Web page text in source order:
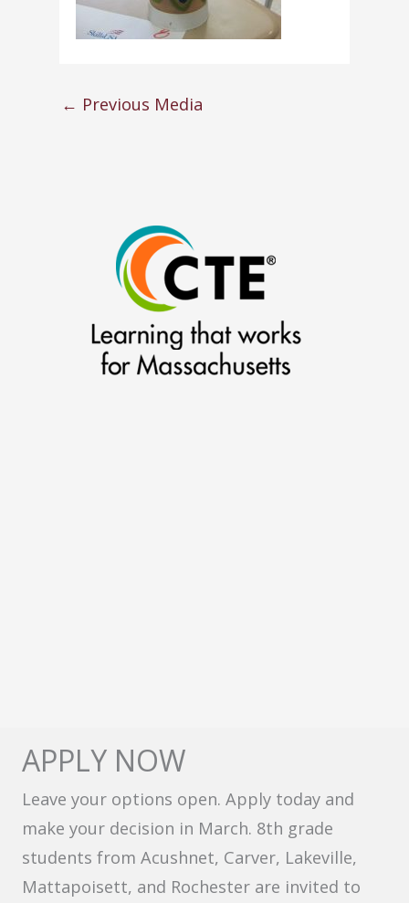
← Previous Media
APPLY NOW
Leave your options open. Apply today and
make your decision in March. 8th grade
students from Acushnet, Carver, Lakeville,
Mattapoisett, and Rochester are invited to